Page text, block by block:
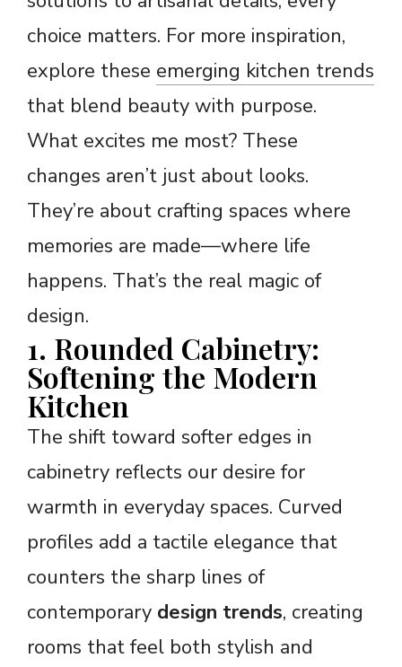
choice matters. For more inspiration,
explore these emerging kitchen trends
that blend beauty with purpose.
What excites me most? These
changes aren’t just about looks.
They’re about crafting spaces where
memories are made—where life
happens. That’s the real magic of
design.
1. Rounded Cabinetry:
Softening the Modern
Kitchen
The shift toward softer edges in
cabinetry reflects our desire for
warmth in everyday spaces. Curved
profiles add a tactile elegance that
counters the sharp lines of
contemporary design trends, creating
rooms that feel both stylish and